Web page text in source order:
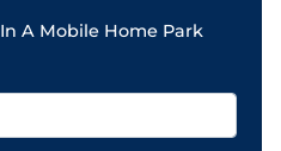
In A Mobile Home Park